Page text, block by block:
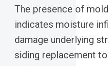
The presence of
indicates moisture
damage underlying
siding replacement